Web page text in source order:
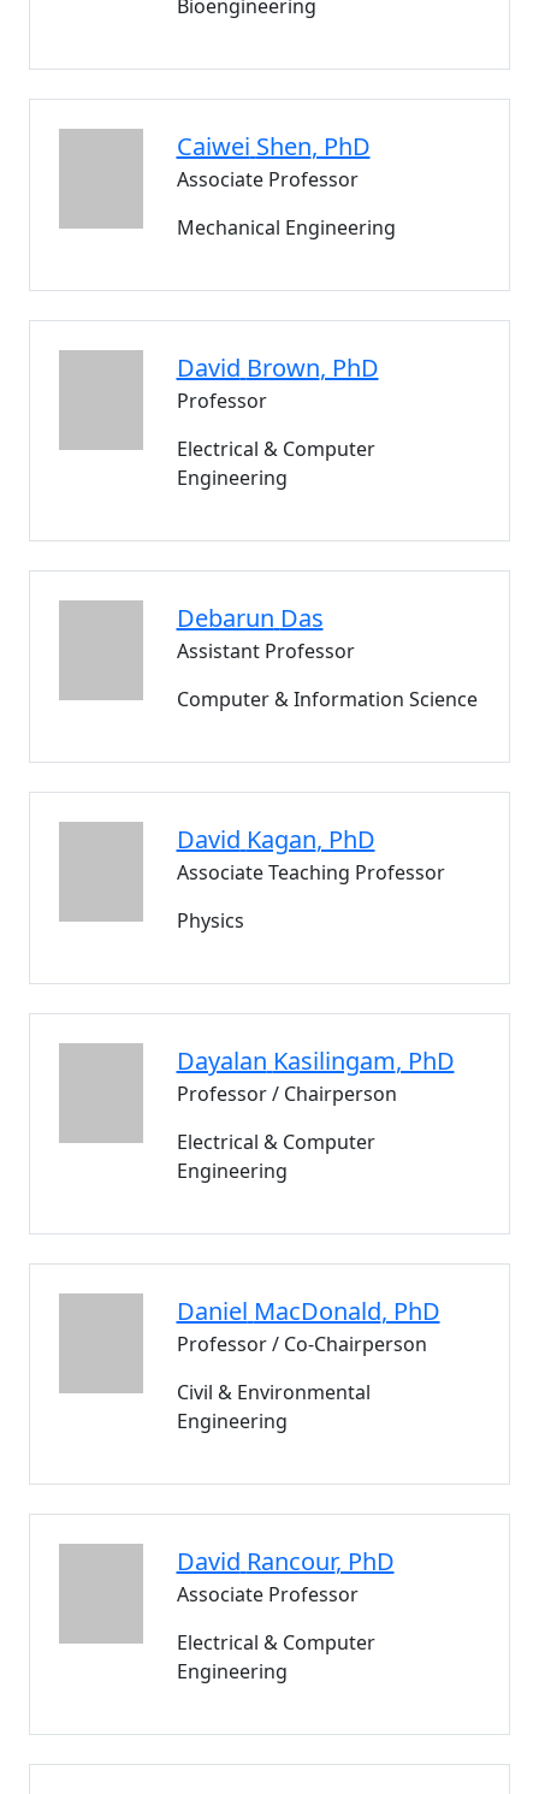
Bioengineering
Caiwei Shen, PhD
Associate Professor
Mechanical Engineering
David Brown, PhD
Professor
Electrical & Computer
Engineering
Debarun Das
Assistant Professor
Computer & Information Science
David Kagan, PhD
Associate Teaching Professor
Physics
Dayalan Kasilingam, PhD
Professor / Chairperson
Electrical & Computer
Engineering
Daniel MacDonald, PhD
Professor / Co-Chairperson
Civil & Environmental
Engineering
David Rancour, PhD
Associate Professor
Electrical & Computer
Engineering